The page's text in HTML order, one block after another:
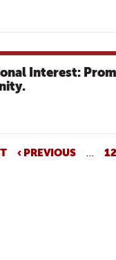
Interest:
‹ PREVIOUS … 12